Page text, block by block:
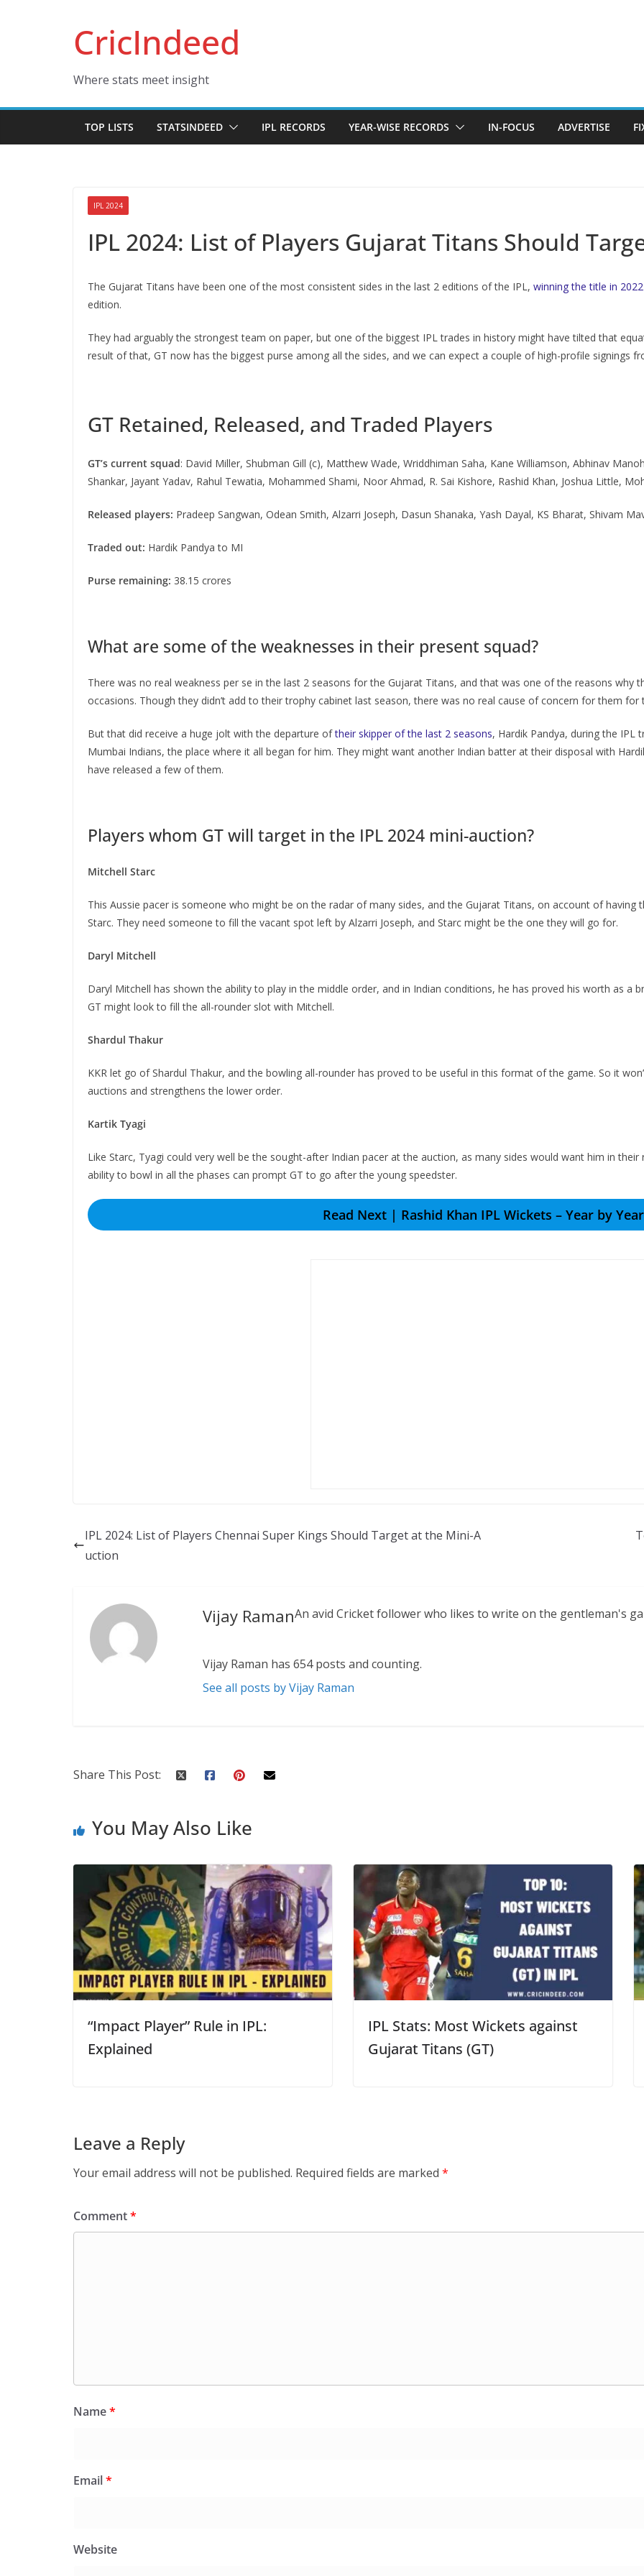
CricIndeed
Where stats meet insight
TOP LISTS STATSINDEED IPL RECORDS YEAR-WISE RECORDS IN-FOCUS ADVERTISE
IPL 2024
IPL 2024: List of Players Gujarat Titans Should
The Gujarat Titans have been one of the most consistent sides in the last 2 editions of the IPL, winning the title in 2022
edition.
They had arguably the strongest team on paper, but one of the biggest IPL trades in history might have tilted that
result of that, GT now has the biggest purse among all the sides, and we can expect a couple of high-profile signings
GT Retained, Released, and Traded Players
GT’s current squad: David Miller, Shubman Gill (c), Matthew Wade, Wriddhiman Saha, Kane Williamson, Abhinav
Shankar, Jayant Yadav, Rahul Tewatia, Mohammed Shami, Noor Ahmad, R. Sai Kishore, Rashid Khan, Joshua Little,
Released players: Pradeep Sangwan, Odean Smith, Alzarri Joseph, Dasun Shanaka, Yash Dayal, KS Bharat, Shivam
Traded out: Hardik Pandya to MI
Purse remaining: 38.15 crores
What are some of the weaknesses in their present squad?
There was no real weakness per se in the last 2 seasons for the Gujarat Titans, and that was one of the reasons why
occasions. Though they didn’t add to their trophy cabinet last season, there was no real cause of concern for them for
But that did receive a huge jolt with the departure oftheir skipper of the last 2 seasons, Hardik Pandya, during the
Mumbai Indians, the place where it all began for him. They might want another Indian batter at their disposal with
have released a few of them.
Players whom GT will target in the IPL 2024 mini-auction?
Mitchell Starc
This Aussie pacer is someone who might be on the radar of many sides, and the Gujarat Titans, on account of having
Starc. They need someone to fill the vacant spot left by Alzarri Joseph, and Starc might be the one they will go for.
Daryl Mitchell
Daryl Mitchell has shown the ability to play in the middle order, and in Indian conditions, he has proved his worth as a
GT might look to fill the all-rounder slot with Mitchell.
Shardul Thakur
KKR let go of Shardul Thakur, and the bowling all-rounder has proved to be useful in this format of the game. So it
auctions and strengthens the lower order.
Kartik Tyagi
Like Starc, Tyagi could very well be the sought-after Indian pacer at the auction, as many sides would want him in their
ability to bowl in all the phases can prompt GT to go after the young speedster.
Read Next | Rashid Khan IPL Wickets – Year by Year
IPL 2024: List of Players Chennai Super Kings Should Target at the Mini-A
uction
Vijay RamanAn avid Cricket follower who likes to write on the gentleman's
Vijay Raman has 654 posts and counting.
See all posts by Vijay Raman
Share This Post:
You May Also Like
“Impact Player” Rule in IPL:
Explained
IPL Stats: Most Wickets against
Gujarat Titans (GT)
Leave a Reply
Your email address will not be published. Required fields are marked *
Comment*
Name*
Email*
Website